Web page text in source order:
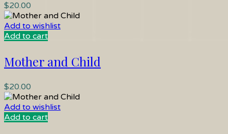
$20.00
Add to wishlist
Add to cart
Mother and Child
$20.00
Add to wishlist
Add to cart